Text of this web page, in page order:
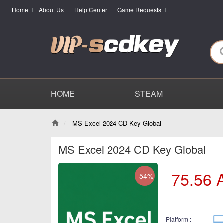
Home About Us Help Center Game Requests
HOME STEAM
MS Excel 2024 CD Key Global
MS Excel 2024 CD Key Global
-54% 75.56
Platform :